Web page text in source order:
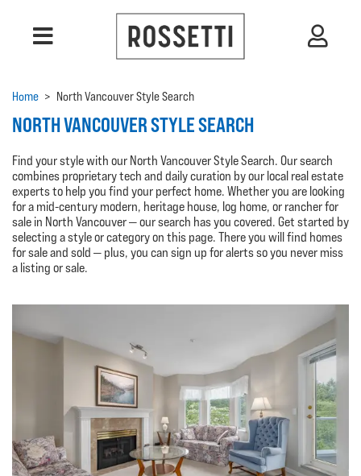
Home > North Vancouver Style Search
NORTH VANCOUVER STYLE SEARCH
Find your style with our North Vancouver Style Search. Our search
combines proprietary tech and daily curation by our local real estate
experts to help you find your perfect home. Whether you are looking
for a mid-century modern, heritage house, log home, or rancher for
sale in North Vancouver — our search has you covered. Get started by
selecting a style or category on this page. There you will find homes
for sale and sold — plus, you can sign up for alerts so you never miss
a listing or sale.